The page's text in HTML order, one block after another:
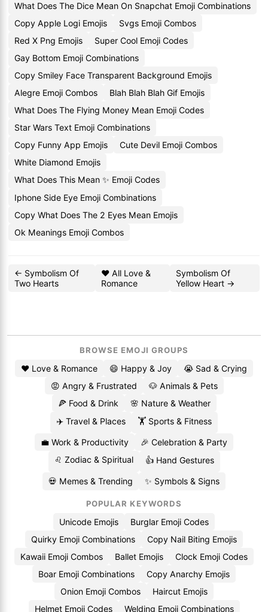
What Does The Dice Mean On Snapchat Emoji Combinations
Copy Apple Logi Emojis
Svgs Emoji Combos
Red X Png Emojis
Super Cool Emoji Codes
Gay Bottom Emoji Combinations
Copy Smiley Face Transparent Background Emojis
Alegre Emoji Combos
Blah Blah Blah Gif Emojis
What Does The Flying Money Mean Emoji Codes
Star Wars Text Emoji Combinations
Copy Funny App Emojis
Cute Devil Emoji Combos
White Diamond Emojis
What Does This Mean ✨ Emoji Codes
Iphone Side Eye Emoji Combinations
Copy What Does The 2 Eyes Mean Emojis
Ok Meanings Emoji Combos
← Symbolism Of
Two Hearts
❤️ All Love &
Romance
Symbolism Of
Yellow Heart →
BROWSE EMOJI GROUPS
❤️ Love & Romance 😄 Happy & Joy
😭 Sad & Crying
😡 Angry & Frustrated
🐶 Animals & Pets
🍕 Food & Drink
🌸 Nature & Weather
✈️ Travel & Places
🏋️ Sports & Fitness
💼 Work & Productivity
🎉 Celebration & Party
♌ Zodiac & Spiritual
👍 Hand Gestures
💀 Memes & Trending ✨ Symbols & Signs
POPULAR KEYWORDS
Unicode Emojis
Burglar Emoji Codes
Quirky Emoji Combinations
Copy Nail Biting Emojis
Kawaii Emoji Combos
Ballet Emojis
Clock Emoji Codes
Boar Emoji Combinations
Copy Anarchy Emojis
Onion Emoji Combos
Haircut Emojis
Helmet Emoji Codes
Welding Emoji Combinations